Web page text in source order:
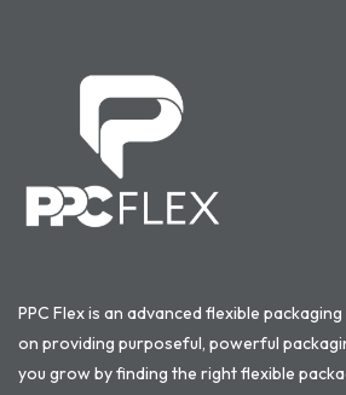
PPC Flex is an advanced flexible
on providing purposeful, powerful
you grow by finding the right flexible